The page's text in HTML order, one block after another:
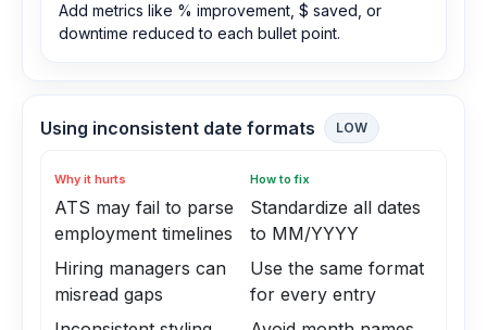
Add metrics like % improvement, $ saved, or
downtime reduced to each bullet point.
Using inconsistent date formats LOW
Why it hurts
ATS may fail to parse
employment timelines
Hiring managers can
misread gaps
How to fix
Standardize all dates
to MM/YYYY
Use the same format
for every entry